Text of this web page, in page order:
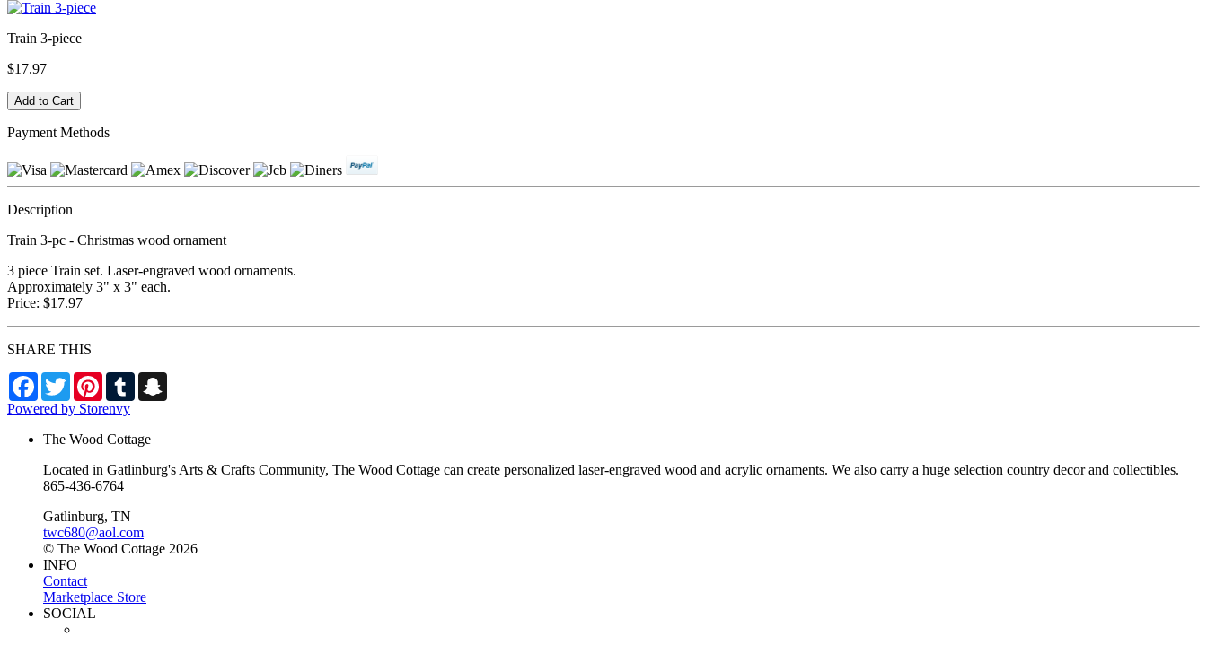
Train 3-piece
$17.97
Payment Methods
Description
Train 3-pc - Christmas wood ornament
3 piece Train set. Laser-engraved wood ornaments.
Approximately 3" x 3" each.
Price: $17.97
SHARE THIS
Facebook
TwitterPinterestTumblr
Powered by Storenvy
The Wood Cottage
Located in Gatlinburg's Arts & Crafts Community, The Wood Cottage can create personalized laser-engraved wood and acrylic ornaments. We also carry a huge selection country decor and collectibles.
865-436-6764
Gatlinburg, TN
twc680@aol.com
© The Wood Cottage 2026
INFO
Contact
Marketplace Store
SOCIAL